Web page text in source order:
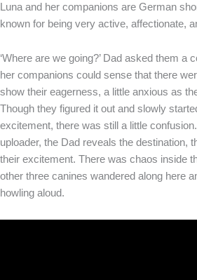
Luna and her companions are German
known for being very active, affectionate,
‘Where are we going?’ Dad asked them a
her companions could sense that there
show their eagerness, a little anxious as
Though they figured it out and slowly
excitement, there was still a little
uploader, the Dad reveals the destination,
their excitement. There was chaos inside
other three canines wandered along here
howling aloud.